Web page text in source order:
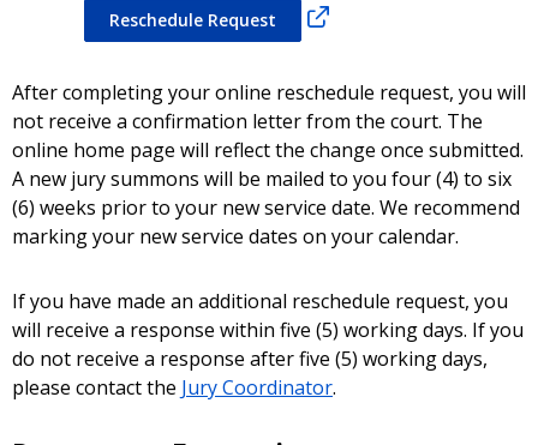
Reschedule Request
After completing your online reschedule request, you will
not receive a confirmation letter from the court. The
online home page will reflect the change once submitted.
A new jury summons will be mailed to you four (4) to six
(6) weeks prior to your new service date. We recommend
marking your new service dates on your calendar.
If you have made an additional reschedule request, you
will receive a response within five (5) working days. If you
do not receive a response after five (5) working days,
please contact the Jury Coordinator.